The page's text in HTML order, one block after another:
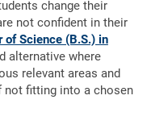
change their
not confident in their
of Science (B.S.) in
alternative where
relevant areas and
not fitting into a chosen